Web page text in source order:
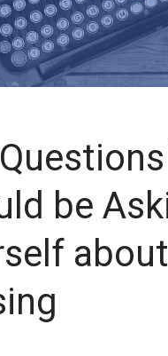
be
about